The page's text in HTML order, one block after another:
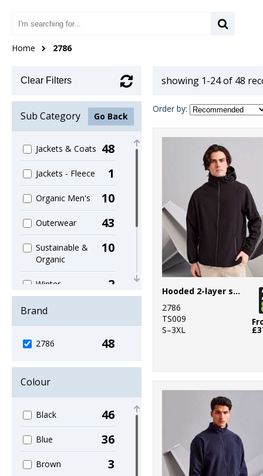
Home 2786
Clear Filters
Sub Category Go Back
Jackets & Coats 48
Jackets - Fleece 1
Organic Men's 10
Outerwear 43
Sustainable &
Organic
10
Winter
Essentials
2
Brand
2786 48
Colour
Black 46
Blue 36
Brown 3
showing 1-24 of 48
Order by:
Hooded 2-layer softshell jacket
2786
TS009
S–3XL